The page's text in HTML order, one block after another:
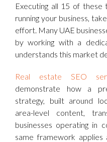
Executing all 15 of these
running your business,
effort. Many UAE
by working with a
understands this market
Real estate SEO
demonstrate how a
strategy, built around
area-level content,
businesses operating in
same framework applies